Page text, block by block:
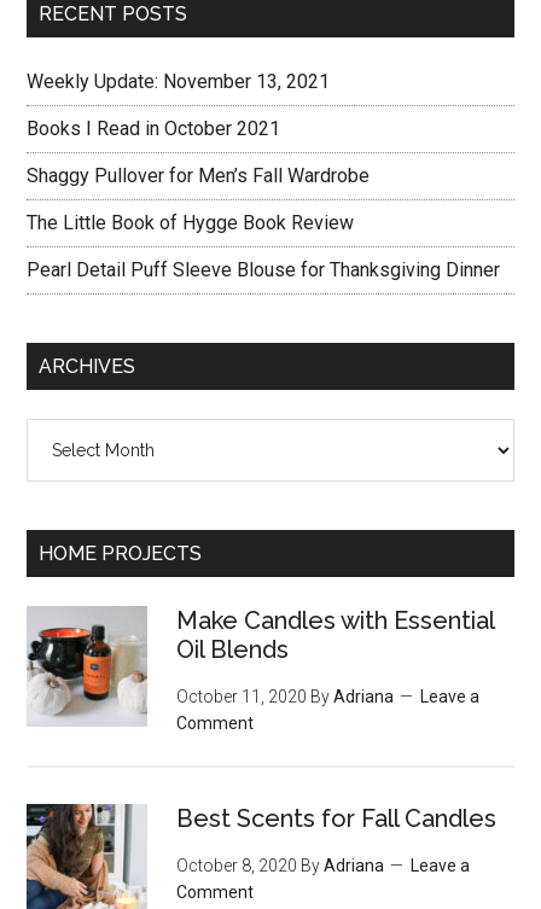
RECENT POSTS
Weekly Update: November 13, 2021
Books I Read in October 2021
Shaggy Pullover for Men’s Fall Wardrobe
The Little Book of Hygge Book Review
Pearl Detail Puff Sleeve Blouse for Thanksgiving Dinner
ARCHIVES
HOME PROJECTS
Make Candles with Essential
Oil Blends
October 11, 2020 ByAdriana
Leave a
Comment
Best Scents for Fall Candles
October 8, 2020 ByAdriana
Leave a
Comment